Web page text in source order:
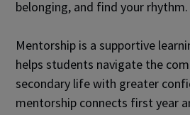
belonging, and find your
Mentorship is a supportive
helps students navigate the
secondary life with greater
mentorship connects first year